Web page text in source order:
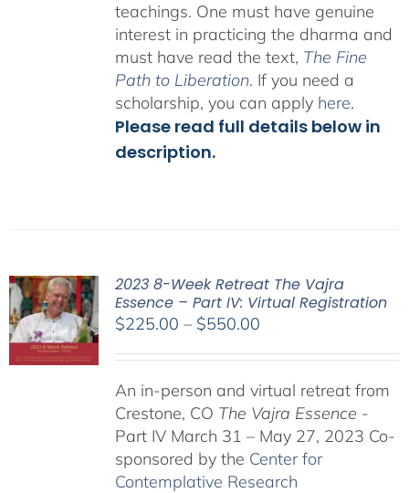
teachings. One must have genuine
interest in practicing the dharma and
must have read the text, The Fine
Path to Liberation. If you need a
scholarship, you can apply here.
Please read full details below in
description.
2023 8-Week Retreat The Vajra
Essence – Part IV: Virtual Registration
$225.00 – $550.00Price
through
$550.00
An in-person and virtual retreat from
Crestone, CO The Vajra Essence -
Part IV March 31 – May 27, 2023 Co-
sponsored by the Center for
Contemplative Research